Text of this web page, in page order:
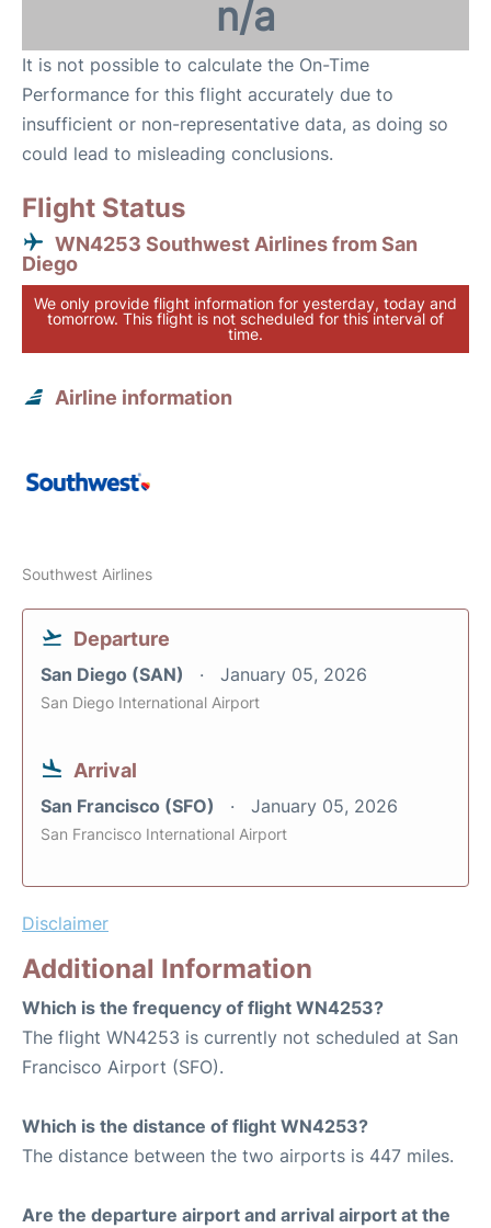
n/a
It is not possible to calculate the On-Time
Performance for this flight accurately due to
insufficient or non-representative data, as doing so
could lead to misleading conclusions.
Flight Status
WN4253 Southwest Airlines from San
Diego
We only provide flight information for yesterday, today and
tomorrow. This flight is not scheduled for this interval of
time.
Airline information
Southwest Airlines
Departure
San Diego (SAN) January 05, 2026
San Diego International Airport
Arrival
San Francisco (SFO) January 05, 2026
San Francisco International Airport
Disclaimer
Additional Information
Which is the frequency of flight WN4253?
The flight WN4253 is currently not scheduled at San
Francisco Airport (SFO).
Which is the distance of flight WN4253?
The distance between the two airports is 447 miles.
Are the departure airport and arrival airport at the